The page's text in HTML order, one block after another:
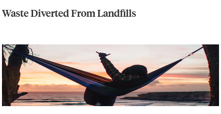
Waste Diverted From Landfills